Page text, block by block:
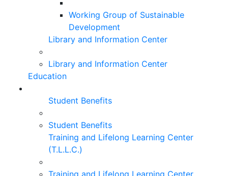
Working Group of Sustainable
Development
Library and Information Center
Library and Information Center
Education
Student Benefits
Student Benefits
Training and Lifelong Learning Center
(T.L.L.C.)
Training and Lifelong Learning Center